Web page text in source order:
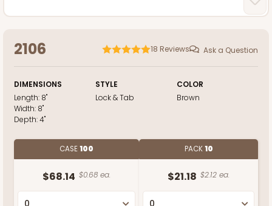
2106 18 Reviews Ask a Question
DIMENSIONS
Length: 8"
Width: 8"
Depth:4"
STYLE
Lock & Tab
COLOR
Brown
CASE100
$68.14 $0.68 ea.
PACK10
$21.18 $2.12 ea.